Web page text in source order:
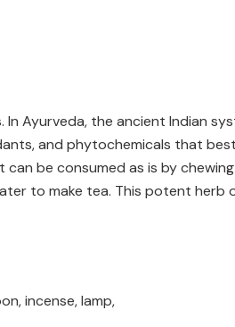
Ayurveda, the ancient Indian
and phytochemicals that
be consumed as is by
to make tea. This potent herb